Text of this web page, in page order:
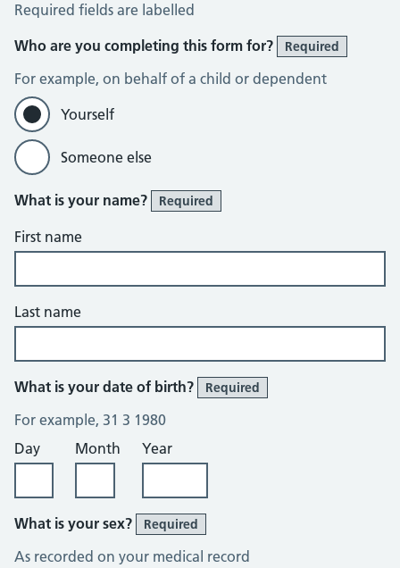
Prescription Question
Required fields are labelled
Who are you completing this form for?
Required
For example, on behalf of a child or dependent
Yourself
Someone else
What is your name? Required
First name
Last name
What is your date of birth? Required
For example, 31 3 1980
Day
Month Year
What is your sex? Required
As recorded on your medical record